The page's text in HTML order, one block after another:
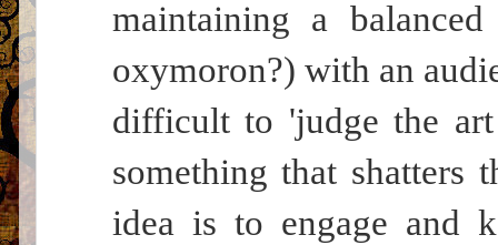
maintaining a
oxymoron?) with an
difficult to 'judge the
something that
idea is to engage and